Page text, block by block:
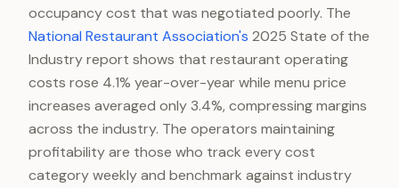
occupancy cost that was negotiated poorly. The
National Restaurant Association's 2025 State of the
Industry report shows that restaurant operating
costs rose 4.1% year-over-year while menu price
increases averaged only 3.4%, compressing margins
across the industry. The operators maintaining
profitability are those who track every cost
category weekly and benchmark against industry